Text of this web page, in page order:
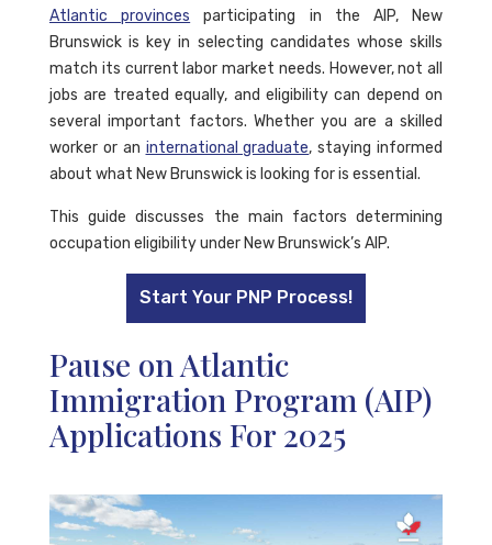
Atlantic provinces participating in the AIP, New
Brunswick is key in selecting candidates whose skills
match its current labor market needs. However, not all
jobs are treated equally, and eligibility can depend on
several important factors. Whether you are a skilled
worker or an international graduate, staying informed
about what New Brunswick is looking for is essential.
This guide discusses the main factors determining
occupation eligibility under New Brunswick’s AIP.
Start Your PNP Process!
Pause on Atlantic
Immigration Program (AIP)
Applications For 2025